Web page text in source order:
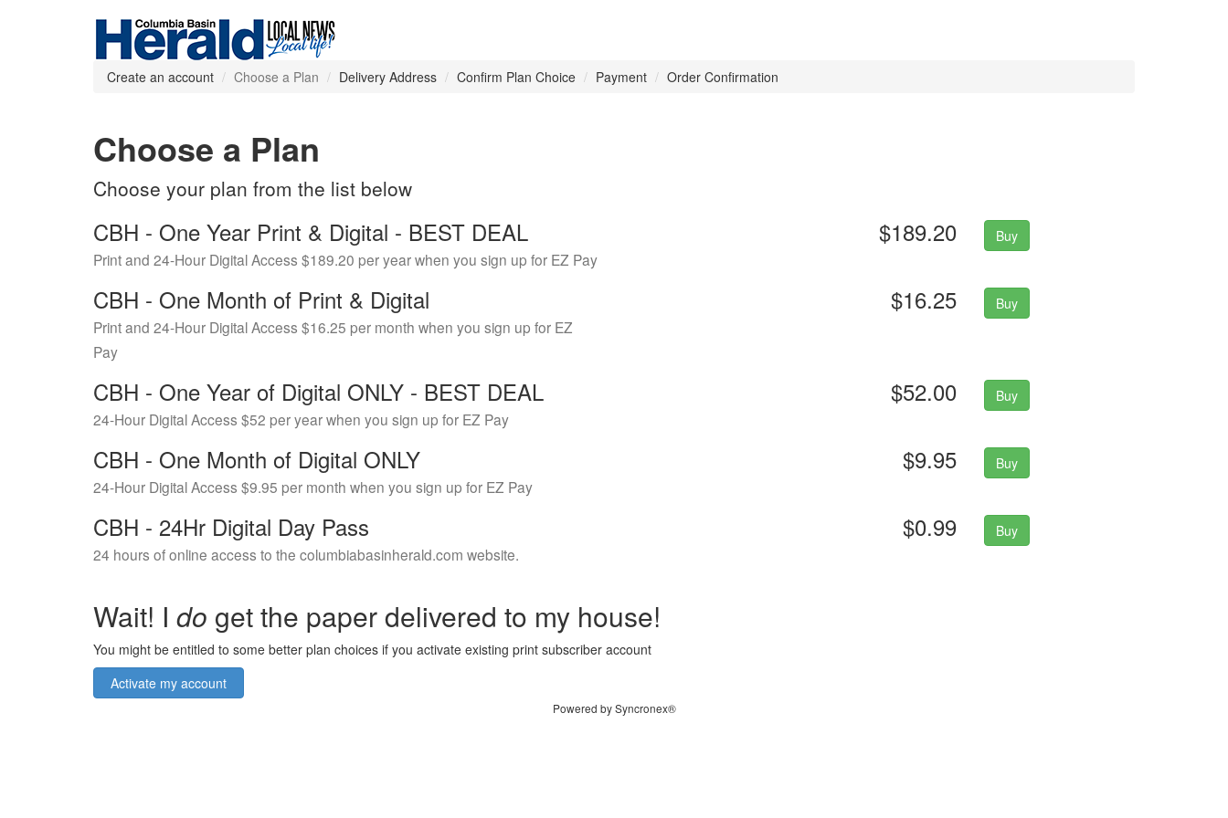
Create an account Choose a Plan Delivery Address Confirm Plan Choice Payment Order Confirmation
Choose a Plan
Choose your plan from the list below
CBH - One Year Print & Digital - BEST DEAL
Print and 24-Hour Digital Access $189.20 per year when you sign up for EZ Pay
$189.20 Buy
CBH - One Month of Print & Digital
Print and 24-Hour Digital Access $16.25 per month when you sign up for EZ
Pay
$16.25 Buy
CBH - One Year of Digital ONLY - BEST DEAL
24-Hour Digital Access $52 per year when you sign up for EZ Pay
$52.00 Buy
CBH - One Month of Digital ONLY
24-Hour Digital Access $9.95 per month when you sign up for EZ Pay
$9.95 Buy
CBH - 24Hr Digital Day Pass
24 hours of online access to the columbiabasinherald.com website.
$0.99 Buy
Wait! I do get the paper delivered to my house!
You might be entitled to some better plan choices if you activate existing print subscriber account
Activate my account
Powered by Syncronex®